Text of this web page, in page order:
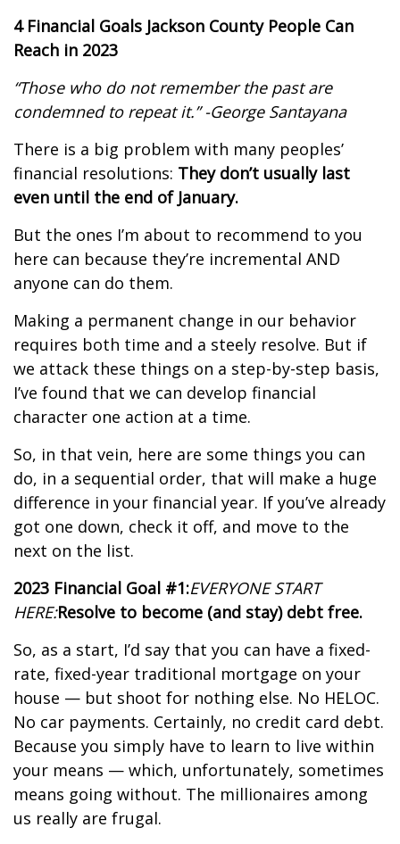
4 Financial Goals Jackson County People Can
Reach in 2023
“Those who do not remember the past are
condemned to repeat it.” -George Santayana
There is a big problem with many peoples’
financial resolutions: They don’t usually last
even until the end of January.
But the ones I’m about to recommend to you
here can because they’re incremental AND
anyone can do them.
Making a permanent change in our behavior
requires both time and a steely resolve. But if
we attack these things on a step-by-step basis,
I’ve found that we can develop financial
character one action at a time.
So, in that vein, here are some things you can
do, in a sequential order, that will make a huge
difference in your financial year. If you’ve already
got one down, check it off, and move to the
next on the list.
2023 Financial Goal #1:EVERYONE START
HERE:Resolve to become (and stay) debt free.
So, as a start, I’d say that you can have a fixed-
rate, fixed-year traditional mortgage on your
house — but shoot for nothing else. No HELOC.
No car payments. Certainly, no credit card debt.
Because you simply have to learn to live within
your means — which, unfortunately, sometimes
means going without. The millionaires among
us really are frugal.